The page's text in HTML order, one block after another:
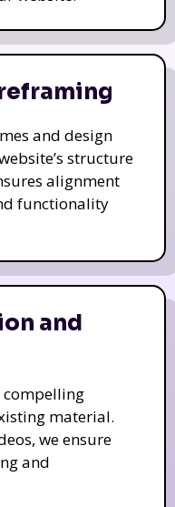
and design
structure
alignment
functionality
and
compelling
material.
we ensure
and